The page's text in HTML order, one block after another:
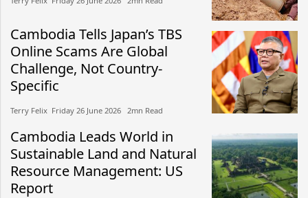
Cambodia Tells Japan’s TBS
Online Scams Are Global
Challenge, Not Country-
Specific
Terry Felix​​ Friday 26 June 2026​ 2mn Read
Cambodia Leads World in
Sustainable Land and Natural
Resource Management: US
Report